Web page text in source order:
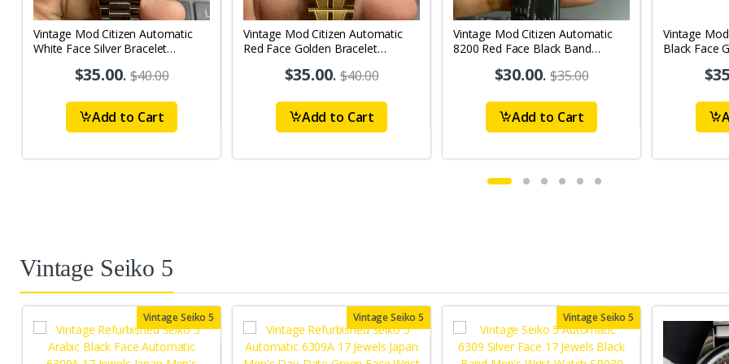
Vintage Mod Citizen Automatic
White Face Silver Bracelet
Watch D85$35.00.$40.00
Add to Cart
Vintage Mod Citizen Automatic
Red Face Golden Bracelet
Watch D78$35.00.$40.00
Add to Cart
Vintage Mod Citizen Automatic
8200 Red Face Black Band
Watch D64$30.00.$35.00
Add to Cart
Vintage
Black Face
Watch D76
Vintage Seiko 5
Vintage Seiko 5 Vintage Seiko 5 Vintage Seiko 5